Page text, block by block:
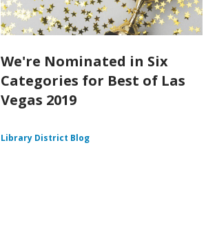
We're Nominated in Six
Categories for Best of Las
Vegas 2019
Library District Blog